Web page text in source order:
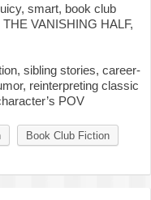
smart, book club
VANISHING HALF,
sibling stories, career-
reinterpreting classic
POV
Book Club Fiction